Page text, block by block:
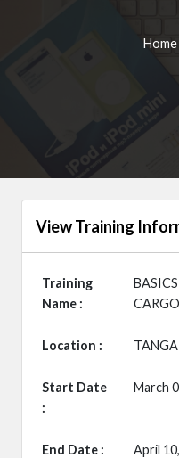
Home
View Training
Training
Name :
Location : TANGA
Start Date
:
March
End Date : April